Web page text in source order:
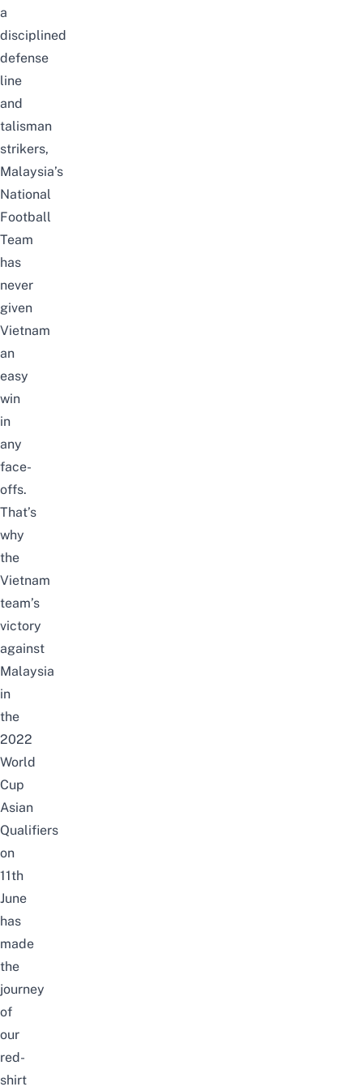
a
disciplined
defense
line
and
talisman
strikers,
Malaysia’s
National
Football
Team
has
never
given
Vietnam
an
easy
win
in
any
face-
offs.
That’s
why
the
Vietnam
team’s
victory
against
Malaysia
in
the
2022
World
Cup
Asian
Qualifiers
on
11th
June
has
made
the
journey
of
our
red-
shirt